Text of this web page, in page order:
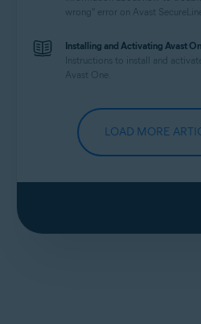
wrong" error on Avast
Installing and Activating Avast
Instructions to install and
Avast One.
LOAD MORE